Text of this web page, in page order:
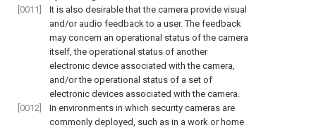
[0011]
It is also desirable that the camera provide visual
and/or audio feedback to a user. The feedback
may concern an operational status of the camera
itself, the operational status of another
electronic device associated with the camera,
and/or the operational status of a set of
electronic devices associated with the camera.
[0012]
In environments in which security cameras are
commonly deployed, such as in a work or home